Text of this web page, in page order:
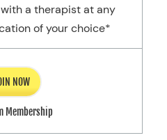
a therapist at any
of your choice*
NOW
Membership